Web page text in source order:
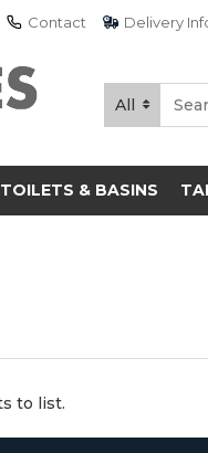
Contact Delivery
All
TOILETS & BASINS
to list.